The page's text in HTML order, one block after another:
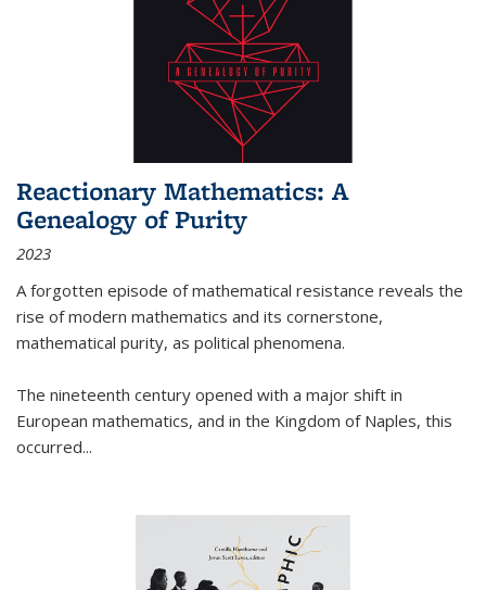
Reactionary Mathematics: A
Genealogy of Purity
2023
A forgotten episode of mathematical resistance reveals the
rise of modern mathematics and its cornerstone,
mathematical purity, as political phenomena.
The nineteenth century opened with a major shift in
European mathematics, and in the Kingdom of Naples, this
occurred...